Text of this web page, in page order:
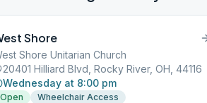
Shore
Shore Unitarian Church
20401 Hilliard Blvd, Rocky River, OH, 44116
Wednesday at 8:00 pm
Open Wheelchair Access